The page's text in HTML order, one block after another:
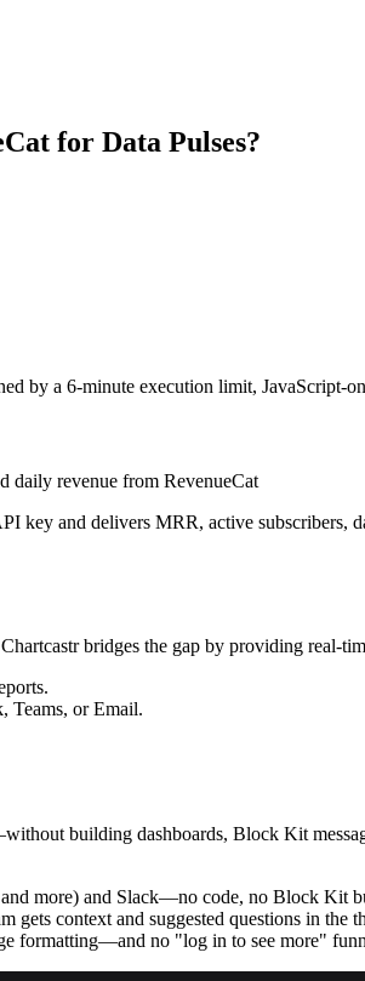
for Data Pulses?
by a 6-minute execution limit, JavaScript-
daily revenue from RevenueCat
key and delivers MRR, active subscribers,
bridges the gap by providing real-
Teams, or Email.
building dashboards, Block Kit
more) and Slack—no code, no Block Kit
gets context and suggested questions in
formatting—and no "log in to see more"